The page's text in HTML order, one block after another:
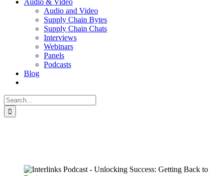
Audio & Video
Audio and Video
Supply Chain Bytes
Supply Chain Chats
Interviews
Webinars
Panels
Podcasts
Blog
Search
for: